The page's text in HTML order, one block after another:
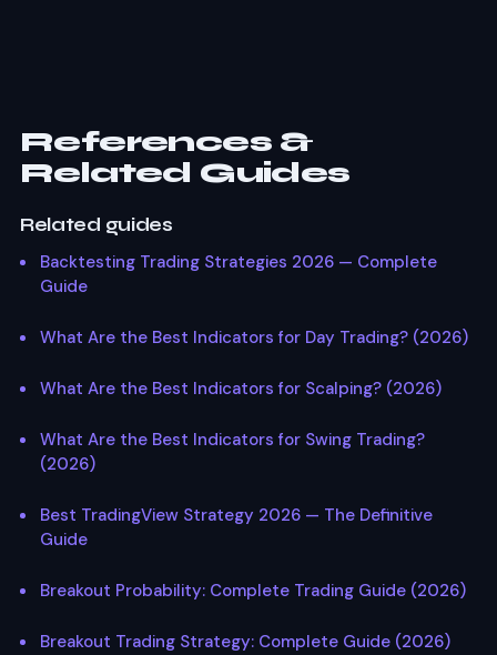
References &
Related Guides
Related guides
Backtesting Trading Strategies 2026 — Complete
Guide
What Are the Best Indicators for Day Trading? (2026)
What Are the Best Indicators for Scalping? (2026)
What Are the Best Indicators for Swing Trading?
(2026)
Best TradingView Strategy 2026 — The Definitive
Guide
Breakout Probability: Complete Trading Guide (2026)
Breakout Trading Strategy: Complete Guide (2026)